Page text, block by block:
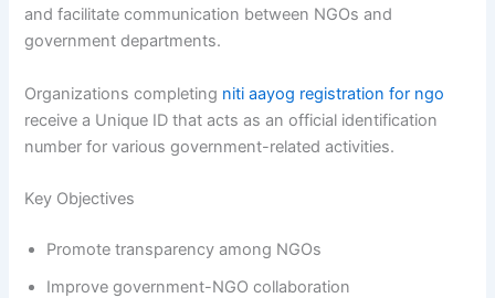
and facilitate communication between NGOs and
government departments.
Organizations completing niti aayog registration for ngo
receive a Unique ID that acts as an official identification
number for various government-related activities.
Key Objectives
Promote transparency among NGOs
Improve government-NGO collaboration